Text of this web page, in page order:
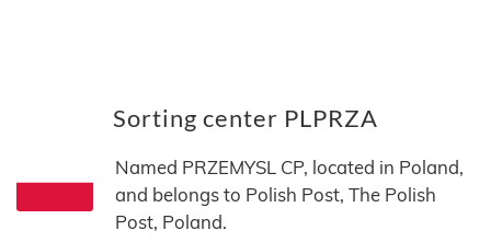
Sorting center PLPRZA
Named PRZEMYSL CP, located in Poland,
and belongs to Polish Post, The Polish
Post, Poland.